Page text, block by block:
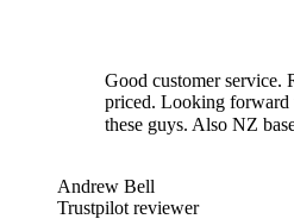
Good customer service.
priced. Looking
these guys. Also NZ
Andrew Bell
Trustpilot reviewer